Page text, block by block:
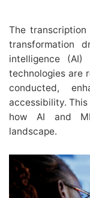
The
transformation
intelligence
technologies are
conducted,
accessibility.
how AI and
landscape.